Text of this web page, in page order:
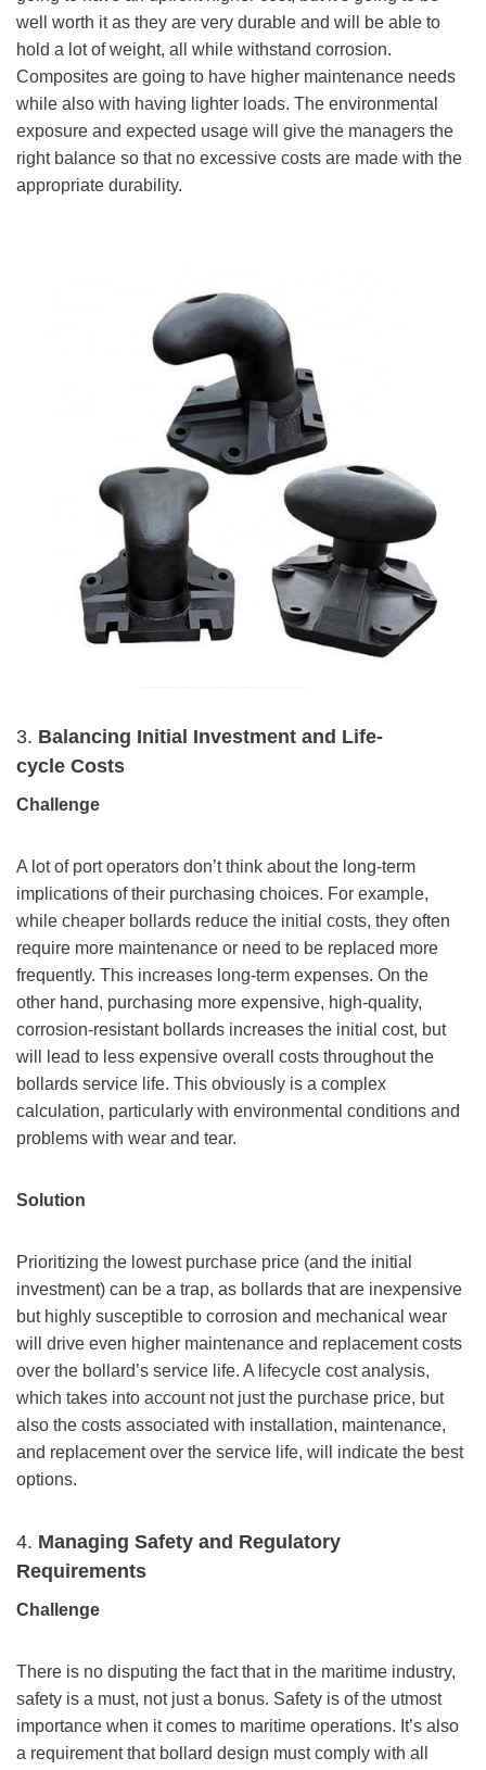
well worth it as they are very durable and will be able to
hold a lot of weight, all while withstand corrosion.
Composites are going to have higher maintenance needs
while also with having lighter loads. The environmental
exposure and expected usage will give the managers the
right balance so that no excessive costs are made with the
appropriate durability.
3. Balancing Initial Investment and Life-
cycle Costs
Challenge
A lot of port operators don’t think about the long-term
implications of their purchasing choices. For example,
while cheaper bollards reduce the initial costs, they often
require more maintenance or need to be replaced more
frequently. This increases long-term expenses. On the
other hand, purchasing more expensive, high-quality,
corrosion-resistant bollards increases the initial cost, but
will lead to less expensive overall costs throughout the
bollards service life. This obviously is a complex
calculation, particularly with environmental conditions and
problems with wear and tear.
Solution
Prioritizing the lowest purchase price (and the initial
investment) can be a trap, as bollards that are inexpensive
but highly susceptible to corrosion and mechanical wear
will drive even higher maintenance and replacement costs
over the bollard’s service life. A lifecycle cost analysis,
which takes into account not just the purchase price, but
also the costs associated with installation, maintenance,
and replacement over the service life, will indicate the best
options.
4. Managing Safety and Regulatory
Requirements
Challenge
There is no disputing the fact that in the maritime industry,
safety is a must, not just a bonus. Safety is of the utmost
importance when it comes to maritime operations. It’s also
a requirement that bollard design must comply with all